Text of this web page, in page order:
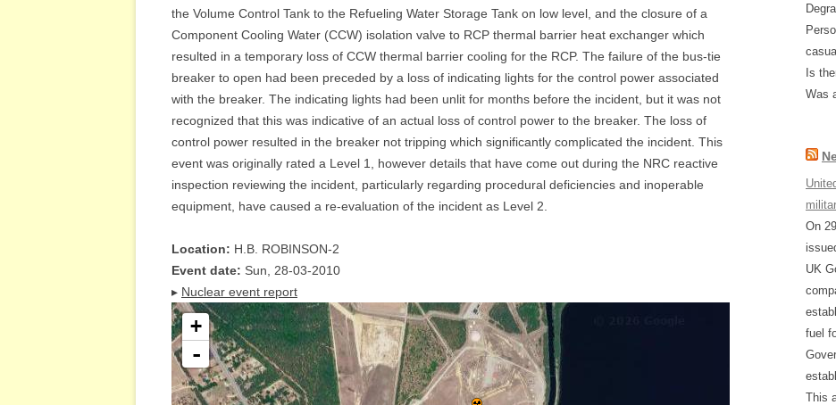
the Volume Control Tank to the Refueling Water Storage Tank on low level, and the closure of a
Component Cooling Water (CCW) isolation valve to RCP thermal barrier heat exchanger which
resulted in a temporary loss of CCW thermal barrier cooling for the RCP. The failure of the bus-tie
breaker to open had been preceded by a loss of indicating lights for the control power associated
with the breaker. The indicating lights had been unlit for months before the incident, but it was not
recognized that this was indicative of an actual loss of control power to the breaker. The loss of
control power resulted in the breaker not tripping which significantly complicated the incident. This
event was originally rated a Level 1, however details that have come out during the NRC reactive
inspection reviewing the incident, particularly regarding procedural deficiencies and inoperable
equipment, have caused a re-evaluation of the incident as Level 2.
Location: H.B. ROBINSON-2
Event date: Sun, 28-03-2010
▸ Nuclear event report
+
-
Is
Was
On
UK
fuel
This